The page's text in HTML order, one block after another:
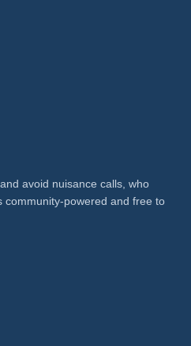
avoid nuisance calls, who
community-powered and free to